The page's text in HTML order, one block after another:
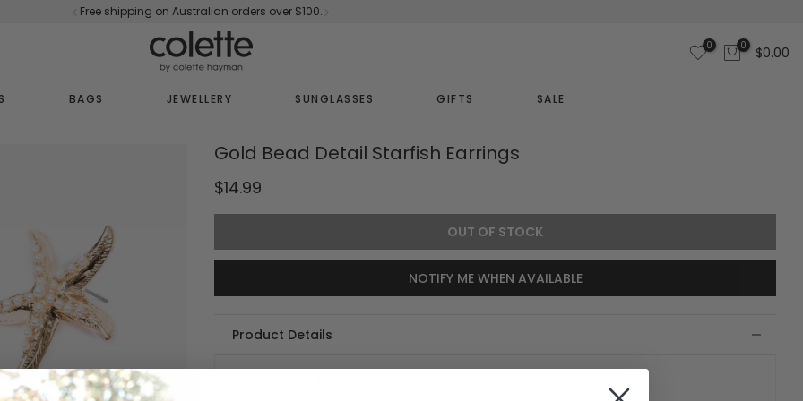
Free shipping on Australian orders over $100.
0 0 $0.00
BAGS JEWELLERY SUNGLASSES GIFTS SALE
Gold Bead Detail Starfish Earrings
$14.99
OUT OF STOCK
NOTIFY ME WHEN AVAILABLE
Product Details